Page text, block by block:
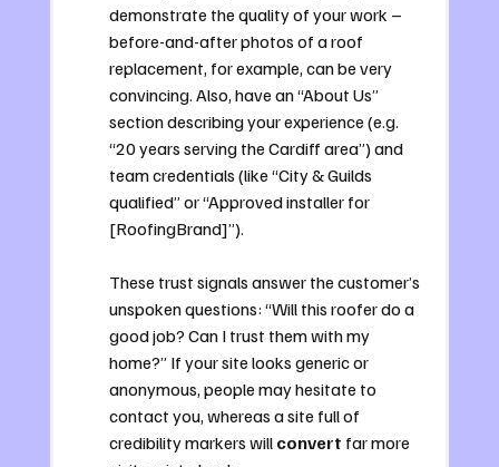
demonstrate the quality of your work –
before-and-after photos of a roof
replacement, for example, can be very
convincing. Also, have an “About Us”
section describing your experience (e.g.
“20 years serving the Cardiff area”) and
team credentials (like “City & Guilds
qualified” or “Approved installer for
[RoofingBrand]”).
These trust signals answer the customer’s
unspoken questions: “Will this roofer do a
good job? Can I trust them with my
home?” If your site looks generic or
anonymous, people may hesitate to
contact you, whereas a site full of
credibility markers will convert far more